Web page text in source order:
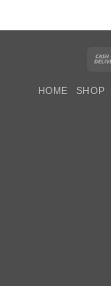
HOME SHOP